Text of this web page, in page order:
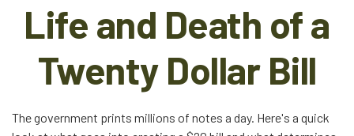
Life and Death of a
Twenty Dollar Bill
The government prints millions of notes a day. Here's a quick